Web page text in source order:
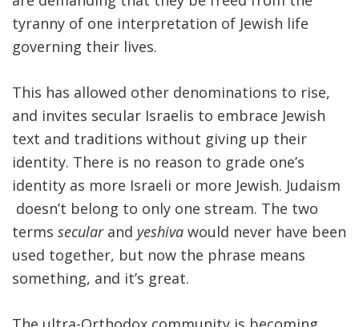
tyranny of one interpretation of Jewish life
governing their lives.
This has allowed other denominations to rise,
and invites secular Israelis to embrace Jewish
text and traditions without giving up their
identity. There is no reason to grade one’s
identity as more Israeli or more Jewish. Judaism
doesn’t belong to only one stream. The two
terms secularand yeshiva would never have been
used together, but now the phrase means
something, and it’s great.